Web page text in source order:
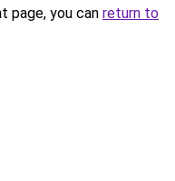
page, you can return to